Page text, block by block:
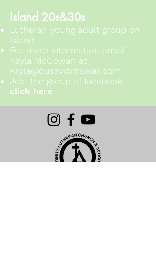
Island 20s&30s
​Lutheran young adult group on
island
For more information email
Kayla McGowan at
kayla@ousaviorhawaii.com
Join the group of facebook!
click here